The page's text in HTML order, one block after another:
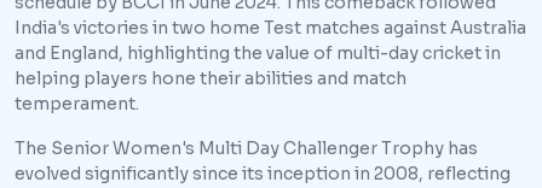
India's victories in two home Test matches against Australia
and England, highlighting the value of multi-day cricket in
helping players hone their abilities and match
temperament.
The Senior Women's Multi Day Challenger Trophy has
evolved significantly since its inception in 2008, reflecting